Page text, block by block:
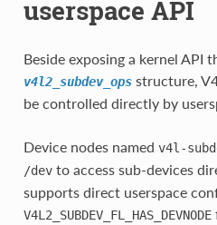
userspace API
Beside exposing a kernel API
v4l2_subdev_opsstructure,
be controlled directly by
Device nodes named v4l-
/devto access sub-devices
supports direct userspace
V4L2_SUBDEV_FL_HAS_DEVNODE